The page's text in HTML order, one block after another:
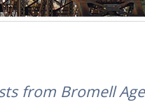
from Bromell